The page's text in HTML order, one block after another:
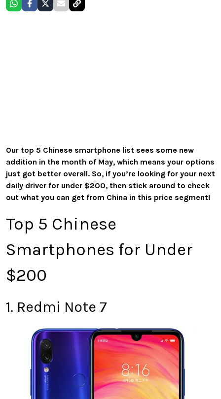
Our top 5 Chinese smartphone list sees some new
addition in the month of May, which means your options
just got better overall. So, if you’re looking for your next
daily driver for under $200, then stick around to check
out what you can get from China in this price segment!
Top 5 Chinese
Smartphones for Under
$200
1. Redmi Note 7